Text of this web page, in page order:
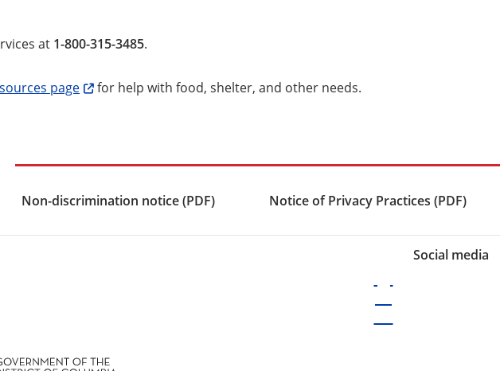
at 1-800-315-3485.
page for help with food, shelter, and other needs.
Non-discrimination notice (PDF) Notice of Privacy Practices (PDF)
Social media